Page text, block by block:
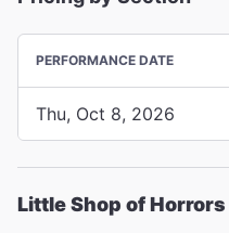
PERFORMANCE DATE
Thu, Oct 8, 2026
Little Shop of Horrors